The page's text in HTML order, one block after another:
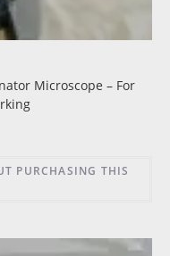
Microscope – For
PURCHASING THIS